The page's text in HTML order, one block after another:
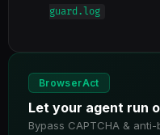
guard.log
BrowserAct
Let your agent run
Bypass CAPTCHA &